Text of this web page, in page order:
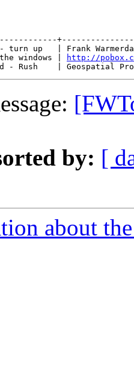
up   | Frank
windows |
http://
by: [
about